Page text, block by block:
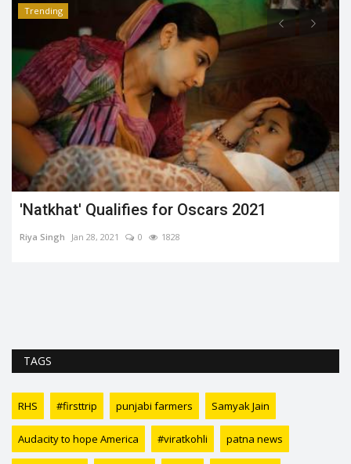
Trending
'Natkhat' Qualifies for Oscars 2021
Riya Singh Jan 28, 2021 0 1828
TAGS
RHS #firsttrip punjabi farmers Samyak Jain
Audacity to hope America #viratkohli patna news